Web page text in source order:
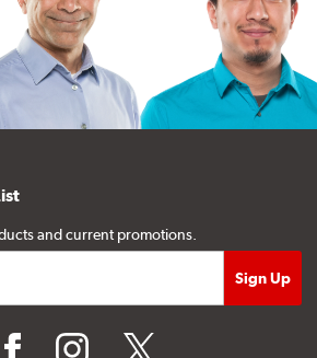
and current promotions.
facebookinstagramtwitter